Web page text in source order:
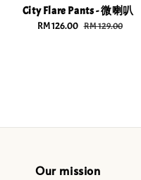
City Flare Pants - 微喇叭
Sale
RM 126.00 Regular
RM 129.00
Our mission